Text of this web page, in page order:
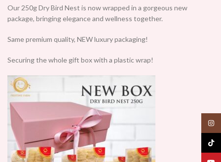
Our 250g Dry Bird Nest is now wrapped in a gorgeous new
package, bringing elegance and wellness together.
Same premium quality, NEW luxury packaging!
Securing the whole gift box with a plastic wrap!